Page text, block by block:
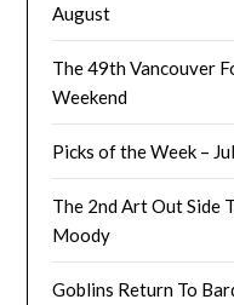
August
The 49th Vancouver
Weekend
Picks of the Week –
The 2nd Art Out Side
Moody
Goblins Return To